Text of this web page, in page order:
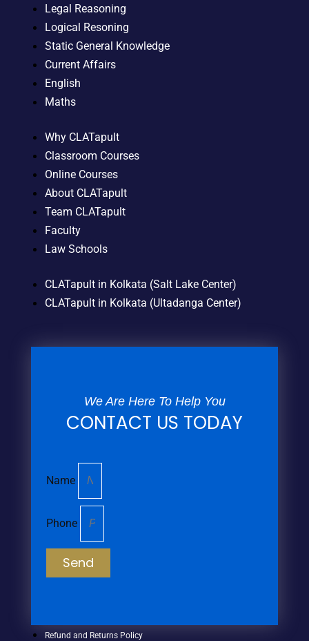
Legal Reasoning
Logical Resoning
Static General Knowledge
Current Affairs
English
Maths
Why CLATapult
Classroom Courses
Online Courses
About CLATapult
Team CLATapult
Faculty
Law Schools
CLATapult in Kolkata (Salt Lake Center)
CLATapult in Kolkata (Ultadanga Center)
We Are Here To Help You
CONTACT US TODAY
Name
Phone
Send
Refund and Returns Policy